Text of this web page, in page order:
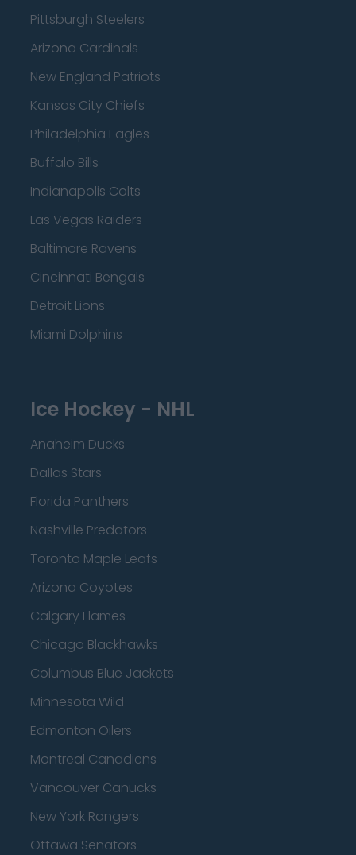
Pittsburgh Steelers
Arizona Cardinals
New England Patriots
Kansas City Chiefs
Philadelphia Eagles
Buffalo Bills
Indianapolis Colts
Las Vegas Raiders
Baltimore Ravens
Cincinnati Bengals
Detroit Lions
Miami Dolphins
Ice Hockey - NHL
Anaheim Ducks
Dallas Stars
Florida Panthers
Nashville Predators
Toronto Maple Leafs
Arizona Coyotes
Calgary Flames
Chicago Blackhawks
Columbus Blue Jackets
Minnesota Wild
Edmonton Oilers
Montreal Canadiens
Vancouver Canucks
New York Rangers
Ottawa Senators